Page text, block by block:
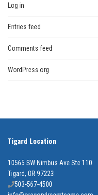
Log in
Entries feed
Comments feed
WordPress.org
Tigard Location
10565 SW Nimbus Ave Ste 110
Tigard, OR 97223
503-567-4500